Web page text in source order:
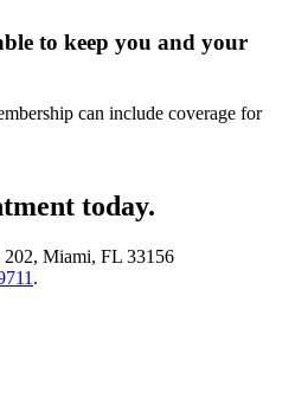
to keep you and your
can include coverage for
today.
202, Miami, FL 33156
.